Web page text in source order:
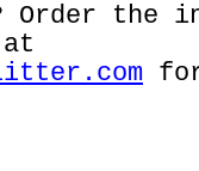
Order the